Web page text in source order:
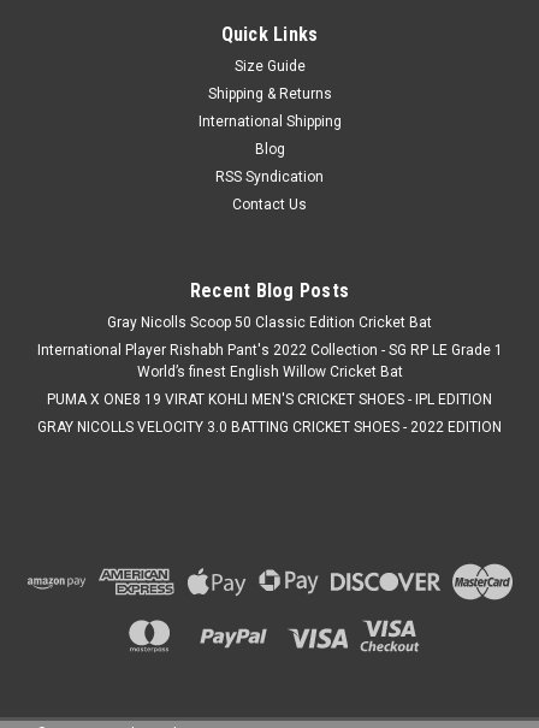
Quick Links
Size Guide
Shipping & Returns
International Shipping
Blog
RSS Syndication
Contact Us
Recent Blog Posts
Gray Nicolls Scoop 50 Classic Edition Cricket Bat
International Player Rishabh Pant's 2022 Collection - SG RP LE Grade 1
World’s finest English Willow Cricket Bat
PUMA X ONE8 19 VIRAT KOHLI MEN'S CRICKET SHOES - IPL EDITION
GRAY NICOLLS VELOCITY 3.0 BATTING CRICKET SHOES - 2022 EDITION